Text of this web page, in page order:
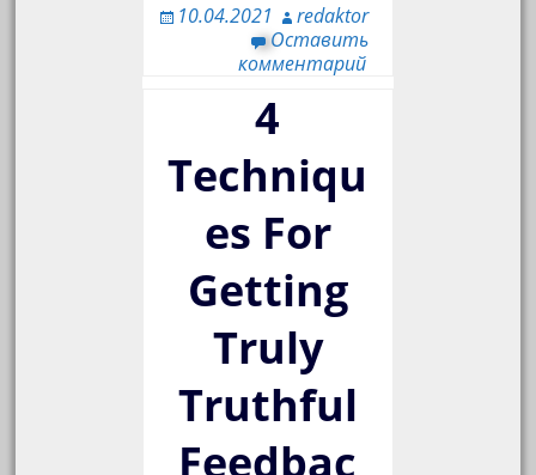
10.04.2021
redaktor
Оставить
комментарий
4
Techniqu
es For
Getting
Truly
Truthful
Feedbac